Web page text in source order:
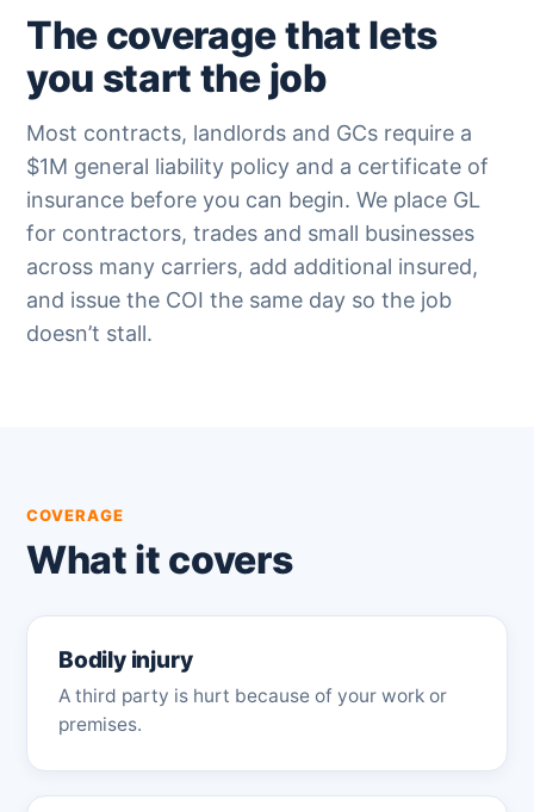
The coverage that lets
you start the job
Most contracts, landlords and GCs require a
$1M general liability policy and a certificate of
insurance before you can begin. We place GL
for contractors, trades and small businesses
across many carriers, add additional insured,
and issue the COI the same day so the job
doesn’t stall.
COVERAGE
What it covers
Bodily injury
A third party is hurt because of your work or
premises.